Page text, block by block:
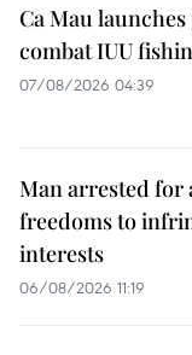
Ca Mau
combat IUU
07/08/2026 04:39
Man arrested for
freedoms to
interests
06/08/2026 11:19